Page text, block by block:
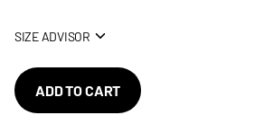
SIZE ADVISOR
ADD TO CART